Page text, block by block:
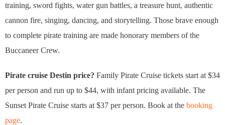
training, sword fights, water gun battles, a treasure hunt, authentic
cannon fire, singing, dancing, and storytelling. Those brave enough
to complete pirate training are made honorary members of the
Buccaneer Crew.
Pirate cruise Destin price? Family Pirate Cruise tickets start at $34
per person and run up to $44, with infant pricing available. The
Sunset Pirate Cruise starts at $37 per person. Book at the booking
page.